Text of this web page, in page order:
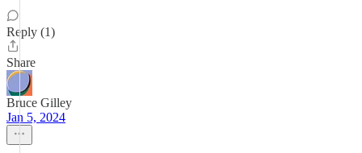
Reply (1)
Share
Bruce Gilley
Jan 5, 2024